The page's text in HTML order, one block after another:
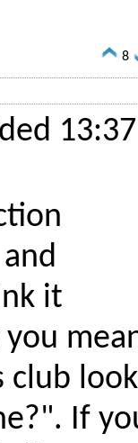
8
13:37
it
club look
If